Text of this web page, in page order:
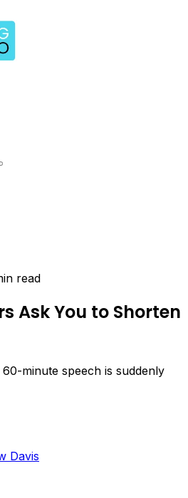
read
Ask You to Shorten
minute speech is suddenly
Davis